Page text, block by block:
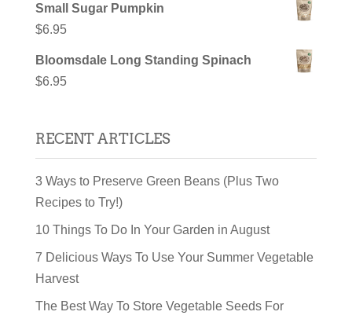
Small Sugar Pumpkin
$6.95
Bloomsdale Long Standing Spinach
$6.95
RECENT ARTICLES
3 Ways to Preserve Green Beans (Plus Two
Recipes to Try!)
10 Things To Do In Your Garden in August
7 Delicious Ways To Use Your Summer Vegetable
Harvest
The Best Way To Store Vegetable Seeds For